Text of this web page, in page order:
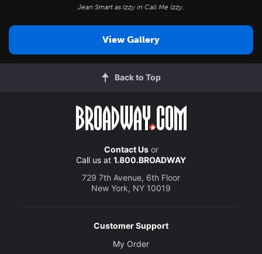
Jean Smart as Izzy in Call Me Izzy.
View Gallery
Back to Top
Contact Usor
Call us at 1.800.BROADWAY
729 7th Avenue, 6th Floor
New York, NY 10019
Customer Support
My Order